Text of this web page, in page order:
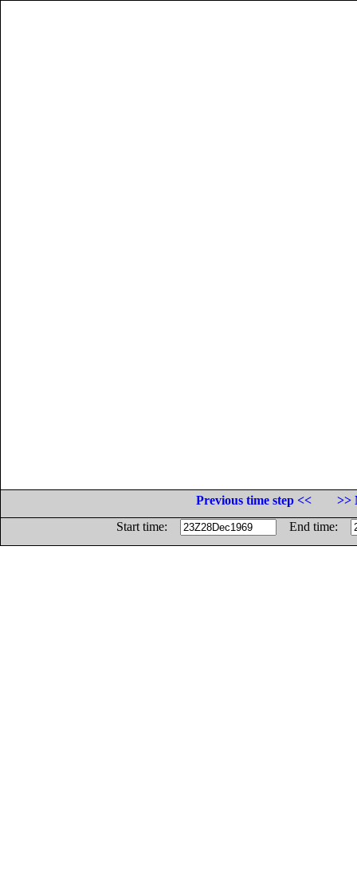
Previous time step <<
>>
Start time:
End time: